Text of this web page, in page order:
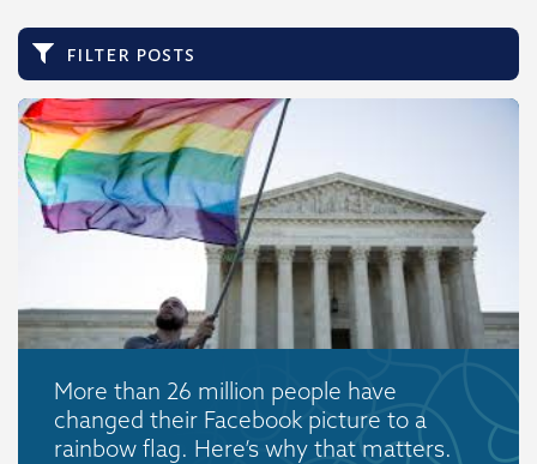
filter posts
More than 26 million people have
changed their Facebook picture to a
rainbow flag. Here’s why that matters.